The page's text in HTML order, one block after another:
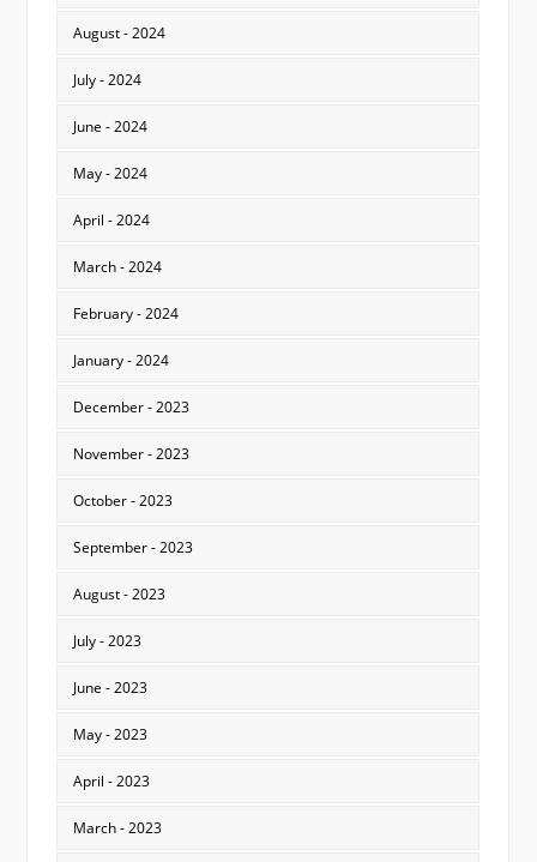
August - 2024
July - 2024
June - 2024
May - 2024
April - 2024
March - 2024
February - 2024
January - 2024
December - 2023
November - 2023
October - 2023
September - 2023
August - 2023
July - 2023
June - 2023
May - 2023
April - 2023
March - 2023